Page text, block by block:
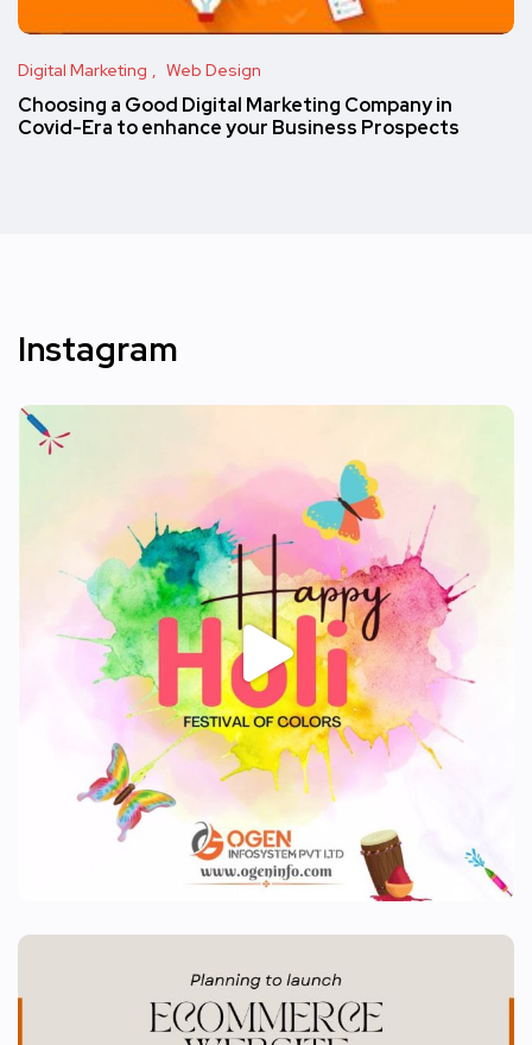
Digital Marketing Web Design
Choosing a Good Digital Marketing Company in
Covid-Era to enhance your Business Prospects
Instagram